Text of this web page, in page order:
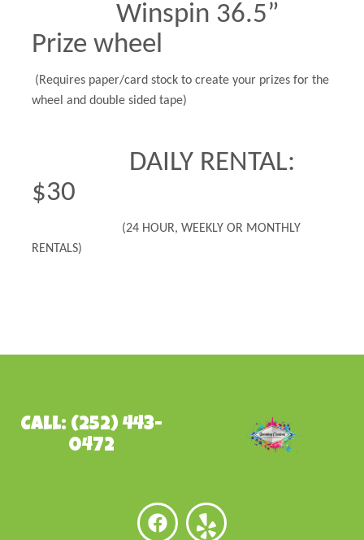
Winspin 36.5”
Prize wheel
(Requires paper/card stock to create your prizes for the
wheel and double sided tape)
DAILY RENTAL:
$30
(24 HOUR, WEEKLY OR MONTHLY
RENTALS)
Call: (252) 443-
0472